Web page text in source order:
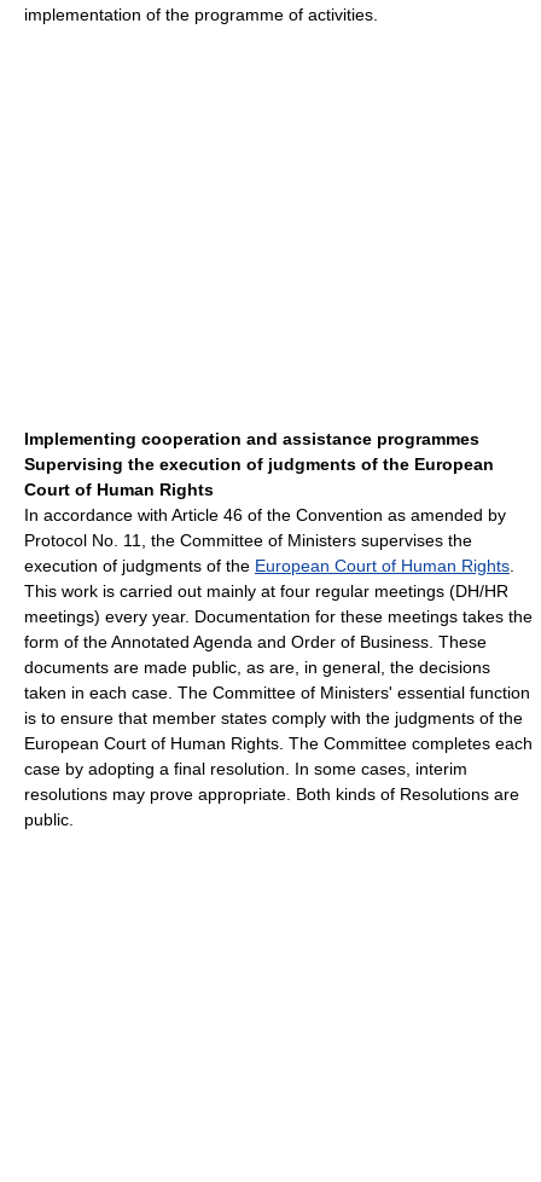
implementation of the programme of activities.
Implementing cooperation and assistance programmes
Supervising the execution of judgments of the European
Court of Human Rights
In accordance with Article 46 of the Convention as amended by
Protocol No. 11, the Committee of Ministers supervises the
execution of judgments of the European Court of Human Rights
This work is carried out mainly at four regular meetings (DH/HR
meetings) every year. Documentation for these meetings takes the
form of the Annotated Agenda and Order of Business. These
documents are made public, as are, in general, the decisions
taken in each case. The Committee of Ministers' essential function
is to ensure that member states comply with the judgments of the
European Court of Human Rights. The Committee completes each
case by adopting a final resolution. In some cases, interim
resolutions may prove appropriate. Both kinds of Resolutions are
public.